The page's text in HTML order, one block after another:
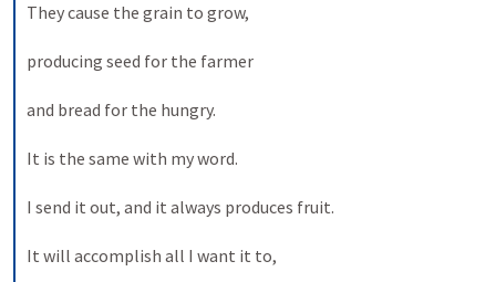
They cause the grain to grow,
producing seed for the farmer
and bread for the hungry.
It is the same with my word.
I send it out, and it always produces fruit.
It will accomplish all I want it to,